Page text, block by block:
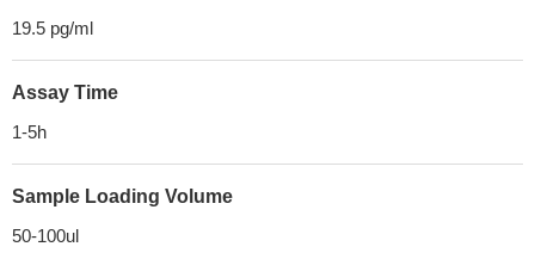
19.5 pg/ml
Assay Time
1-5h
Sample Loading Volume
50-100ul